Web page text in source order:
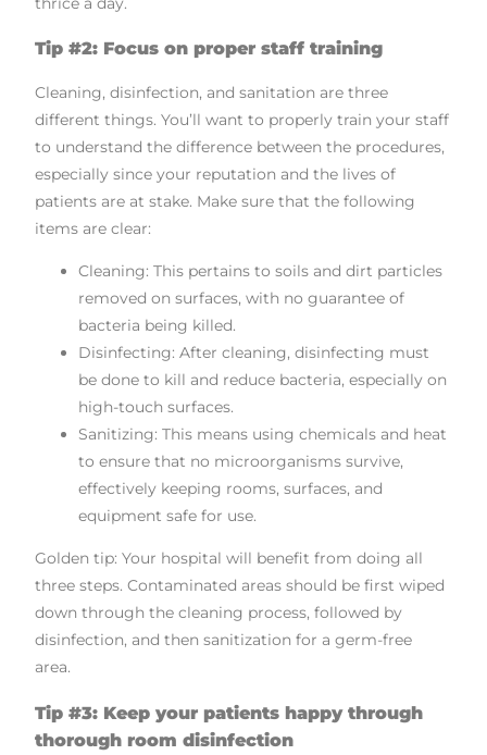
Tip #2: Focus on proper staff training
Cleaning, disinfection, and sanitation are three
different things. You’ll want to properly train your staff
to understand the difference between the procedures,
especially since your reputation and the lives of
patients are at stake. Make sure that the following
items are clear:
Cleaning: This pertains to soils and dirt particles
removed on surfaces, with no guarantee of
bacteria being killed.
Disinfecting: After cleaning, disinfecting must
be done to kill and reduce bacteria, especially on
high-touch surfaces.
Sanitizing: This means using chemicals and heat
to ensure that no microorganisms survive,
effectively keeping rooms, surfaces, and
equipment safe for use.
Golden tip: Your hospital will benefit from doing all
three steps. Contaminated areas should be first wiped
down through the cleaning process, followed by
disinfection, and then sanitization for a germ-free
area.
Tip #3: Keep your patients happy through
thorough room disinfection